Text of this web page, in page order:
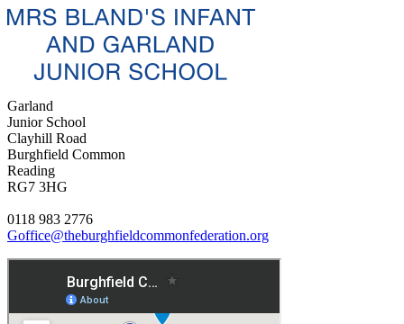
Garland
Junior School
Clayhill Road
Burghfield Common
Reading
RG7 3HG
0118 983 2776
Goffice@theburghfieldcommonfederation.org